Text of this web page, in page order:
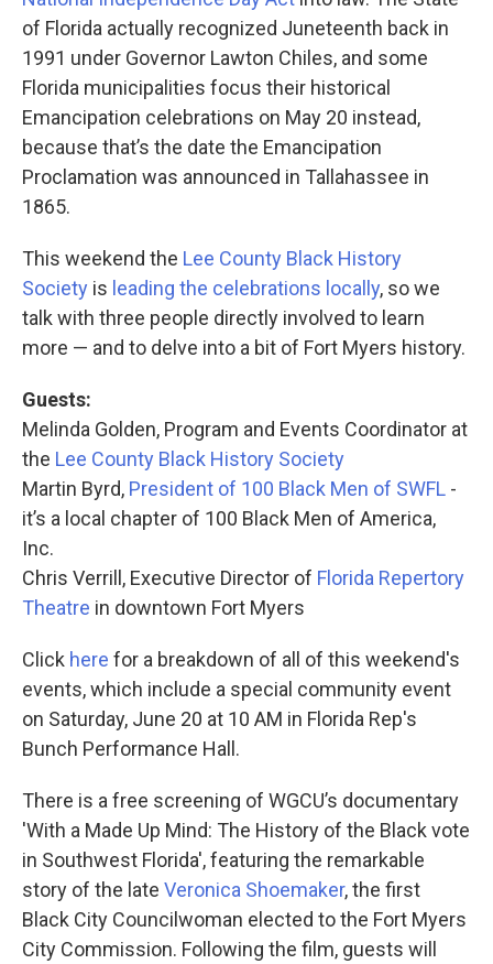
of Florida actually recognized Juneteenth back in
1991 under Governor Lawton Chiles, and some
Florida municipalities focus their historical
Emancipation celebrations on May 20 instead,
because that’s the date the Emancipation
Proclamation was announced in Tallahassee in
1865.
This weekend the Lee County Black History
Society is leading the celebrations locally, so we
talk with three people directly involved to learn
more — and to delve into a bit of Fort Myers history.
Guests:
Melinda Golden, Program and Events Coordinator at
the Lee County Black History Society
Martin Byrd, President of 100 Black Men of SWFL -
it’s a local chapter of 100 Black Men of America,
Inc.
Chris Verrill, Executive Director of Florida Repertory
Theatre in downtown Fort Myers
Click here for a breakdown of all of this weekend's
events, which include a special community event
on Saturday, June 20 at 10 AM in Florida Rep's
Bunch Performance Hall.
There is a free screening of WGCU’s documentary
'With a Made Up Mind: The History of the Black vote
in Southwest Florida', featuring the remarkable
story of the late Veronica Shoemaker, the first
Black City Councilwoman elected to the Fort Myers
City Commission. Following the film, guests will